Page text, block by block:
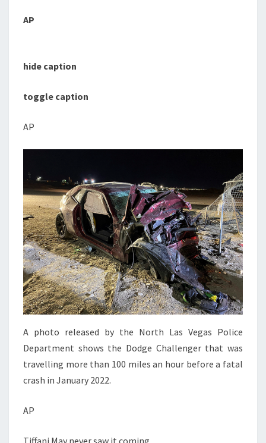
AP
hide caption
toggle caption
AP
A photo released by the North Las Vegas Police
Department shows the Dodge Challenger that was
travelling more than 100 miles an hour before a fatal
crash in January 2022.
AP
Tiffani May never saw it coming.